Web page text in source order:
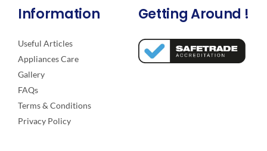
Information
Useful Articles
Appliances Care
Gallery
FAQs
Terms & Conditions
Privacy Policy
Getting Around !